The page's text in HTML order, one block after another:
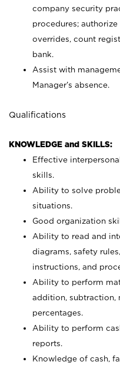
company security
procedures;
overrides, count
bank.
Assist with
Manager’s absence.
Qualifications
KNOWLEDGE and SKILLS:
Effective
skills.
Ability to solve
situations.
Good organization
Ability to read and
diagrams, safety
instructions, and
Ability to perform
addition, subtraction,
percentages.
Ability to perform
reports.
Knowledge of cash,